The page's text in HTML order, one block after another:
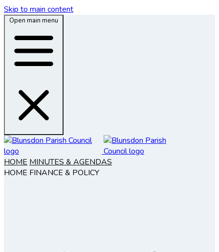
Skip to main content
Open main menu
HOME MINUTES & AGENDAS
HOME FINANCE & POLICY